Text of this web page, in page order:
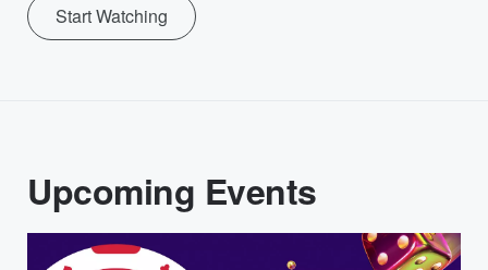
Start Watching
Upcoming Events